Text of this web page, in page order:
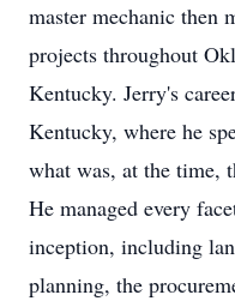
master mechanic then
projects throughout
Kentucky. Jerry's
Kentucky, where he
what was, at the time,
He managed every
inception, including
planning, the